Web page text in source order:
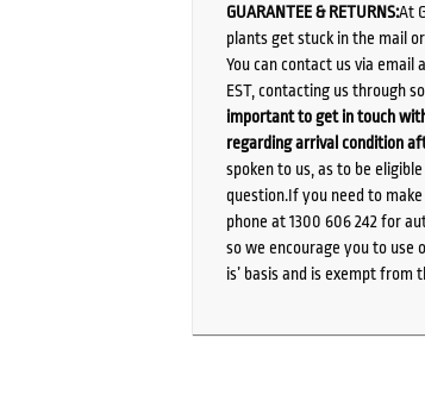
GUARANTEE & RETURNS:At
plants get stuck in the mail
You can contact us via email
EST, contacting us through
important to get in touch
regarding arrival condition
spoken to us, as to be
question.If you need to
phone at 1300 606 242 for
so we encourage you to use
is’ basis and is exempt